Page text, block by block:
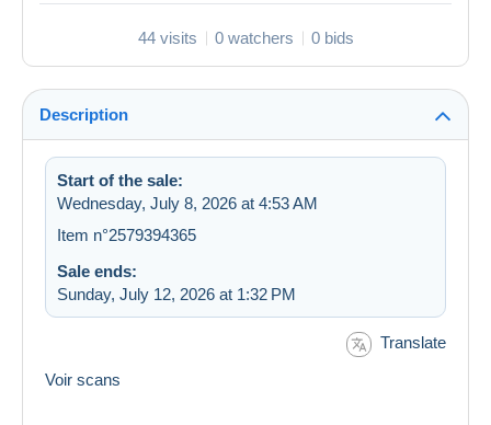
44 visits 0 watchers 0 bids
Description
Start of the sale:
Wednesday, July 8, 2026 at 4:53 AM
Item n°2579394365
Sale ends:
Sunday, July 12, 2026 at 1:32 PM
Translate
Voir scans